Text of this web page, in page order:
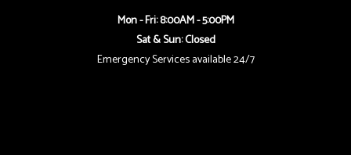
Mon - Fri: 8:00AM - 5:00PM
Sat & Sun: Closed
Emergency Services available 24/7